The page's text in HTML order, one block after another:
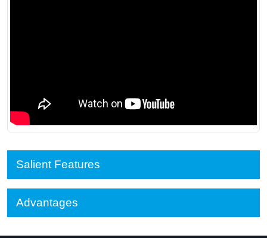
Salient Features
Advantages